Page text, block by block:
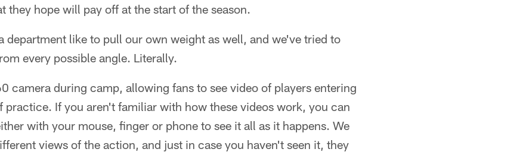
they hope will pay off at the start of the season.
department like to pull our own weight as well, and we've tried to
every possible angle. Literally.
camera during camp, allowing fans to see video of players entering
practice. If you aren't familiar with how these videos work, you can
with your mouse, finger or phone to see it all as it happens. We
views of the action, and just in case you haven't seen it, they